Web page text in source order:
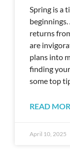
Spring is a
returns
are
plans into
finding
some top
READ
April 10, 2025